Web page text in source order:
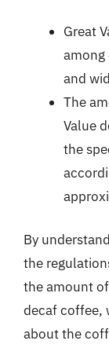
Great
and
The
Value
the
By
the
the amount
decaf coffee,
about the